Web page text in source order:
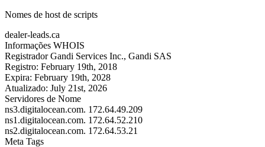
Nomes de host de scripts
dealer-leads.ca
Informações WHOIS
Registrador Gandi Services Inc., Gandi SAS
Registro: February 19th, 2018
Expira: February 19th, 2028
Atualizado: July 21st, 2026
Servidores de Nome
ns3.digitalocean.com. 172.64.49.209
ns1.digitalocean.com. 172.64.52.210
ns2.digitalocean.com. 172.64.53.21
Meta Tags